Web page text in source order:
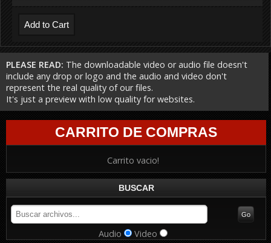
PLEASE READ: The downloadable video or audio file doesn't
include any drop or logo and the audio and video don't
represent the real quality of our files.
It's just a preview with low quality for websites.
CARRITO DE COMPRAS
Carrito vacio!
BUSCAR
Audio Video